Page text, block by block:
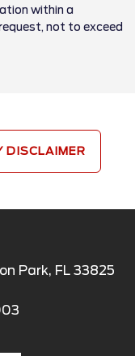
within a
not to exceed
DISCLAIMER
Park, FL 33825